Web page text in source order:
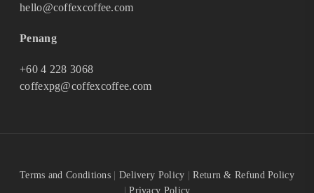
hello@coffexcoffee.com
Penang
+60 4 228 3068
coffexpg@coffexcoffee.com
Terms and Conditions Delivery Policy |Return & Refund Policy
|Privacy Policy